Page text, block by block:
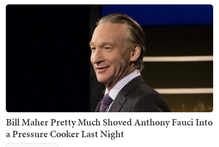
Bill Maher Pretty Much Shoved Anthony Fauci Into
a Pressure Cooker Last Night